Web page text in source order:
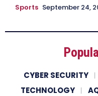
Sports September 24,
CYBER SECURITY
TECHNOLOGY